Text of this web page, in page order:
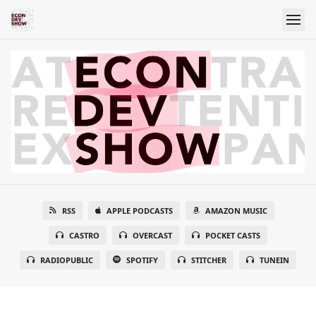
RSS APPLE PODCASTS AMAZON MUSIC
CASTRO OVERCAST POCKET CASTS
RADIOPUBLIC SPOTIFY STITCHER TUNEIN